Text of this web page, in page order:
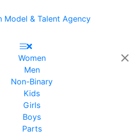
Women
Men
Non-Binary
Kids
Girls
Boys
Parts